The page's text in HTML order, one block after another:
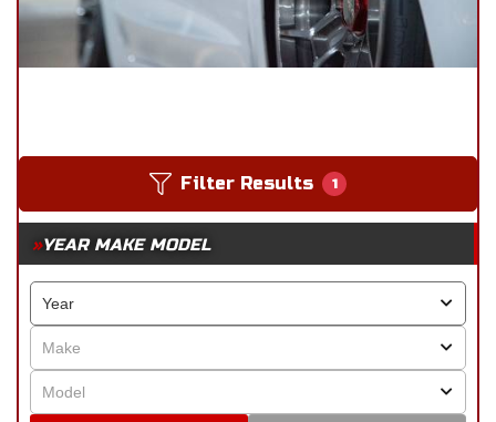
Filter Results 1
YEAR MAKE MODEL